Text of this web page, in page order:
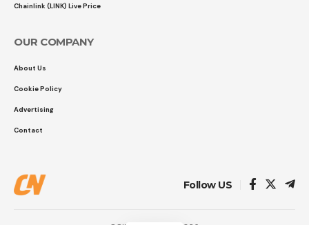
Chainlink (LINK) Live Price
OUR COMPANY
About Us
Cookie Policy
Advertising
Contact
Follow US